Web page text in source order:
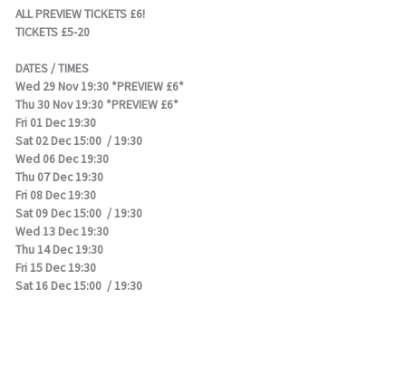
ALL PREVIEW TICKETS £6!
TICKETS £5-20
DATES / TIMES
Wed 29 Nov 19:30 *PREVIEW £6*
Thu 30 Nov 19:30 *PREVIEW £6*
Fri 01 Dec 19:30
Sat 02 Dec 15:00 / 19:30
Wed 06 Dec 19:30
Thu 07 Dec 19:30
Fri 08 Dec 19:30
Sat 09 Dec 15:00 / 19:30
Wed 13 Dec 19:30
Thu 14 Dec 19:30
Fri 15 Dec 19:30
Sat 16 Dec 15:00 / 19:30